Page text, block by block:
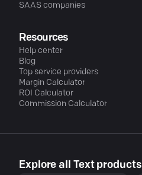
SAAS companies
Resources
Help center
Blog
Top service providers
Margin Calculator
ROI Calculator
Commission Calculator
Explore all Text products